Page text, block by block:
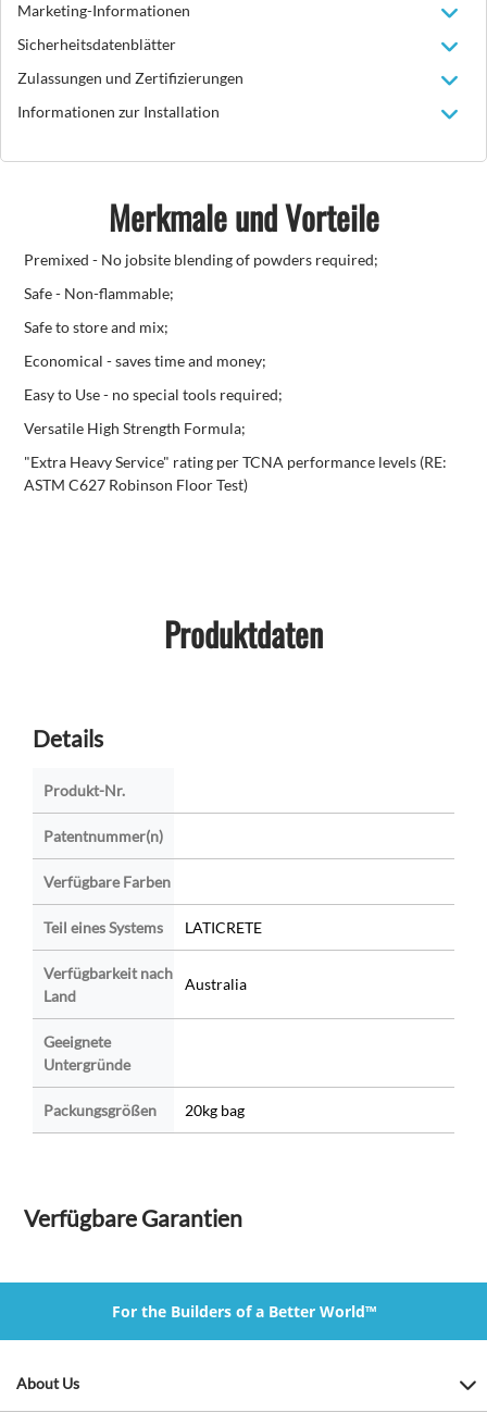
Marketing-Informationen
Sicherheitsdatenblätter
Zulassungen und Zertifizierungen
Informationen zur Installation
Merkmale und Vorteile
Premixed - No jobsite blending of powders required;
Safe - Non-flammable;
Safe to store and mix;
Economical - saves time and money;
Easy to Use - no special tools required;
Versatile High Strength Formula;
"Extra Heavy Service" rating per TCNA performance levels (RE:
ASTM C627 Robinson Floor Test)
Produktdaten
Details
Produkt-Nr.
Patentnummer(n)
Verfügbare Farben
Teil eines Systems LATICRETE
Verfügbarkeit nach
Land
Australia
Geeignete
Untergründe
Packungsgrößen 20kg bag
Verfügbare Garantien
For the Builders of a Better World™
About Us